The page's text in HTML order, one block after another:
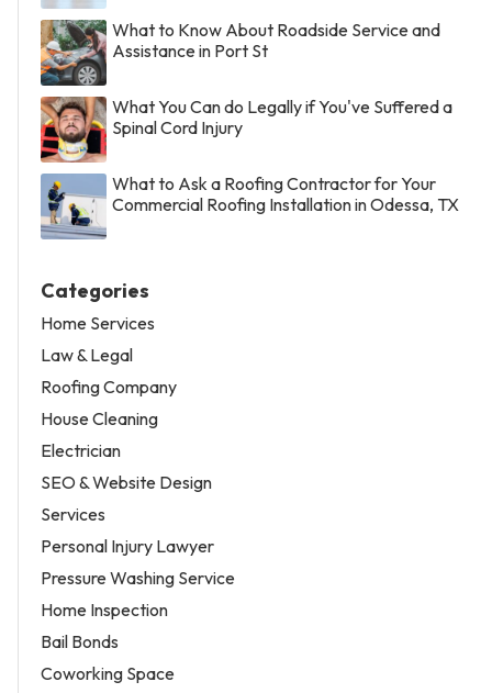
What to Know About Roadside Service and
Assistance in Port St
What You Can do Legally if You've Suffered a
Spinal Cord Injury
What to Ask a Roofing Contractor for Your
Commercial Roofing Installation in Odessa, TX
Categories
Home Services
Law & Legal
Roofing Company
House Cleaning
Electrician
SEO & Website Design
Services
Personal Injury Lawyer
Pressure Washing Service
Home Inspection
Bail Bonds
Coworking Space